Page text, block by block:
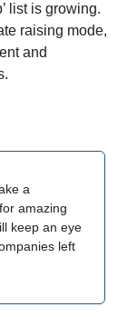
list is growing.
raising mode,
and
a
amazing
keep an eye
left